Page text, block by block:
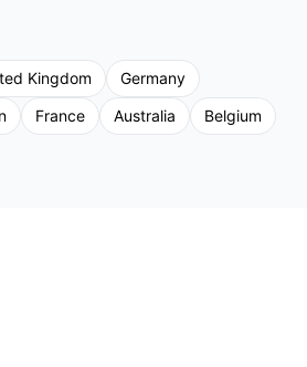
Kingdom
Germany
France Australia
Belgium